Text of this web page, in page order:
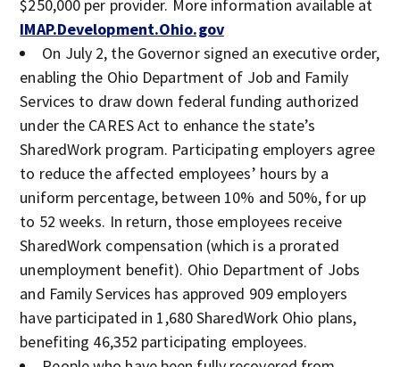
$250,000 per provider. More information available at
IMAP.Development.Ohio.gov
On July 2, the Governor signed an executive order,
enabling the Ohio Department of Job and Family
Services to draw down federal funding authorized
under the CARES Act to enhance the state’s
SharedWork program. Participating employers agree
to reduce the affected employees’ hours by a
uniform percentage, between 10% and 50%, for up
to 52 weeks. In return, those employees receive
SharedWork compensation (which is a prorated
unemployment benefit). Ohio Department of Jobs
and Family Services has approved 909 employers
have participated in 1,680 SharedWork Ohio plans,
benefiting 46,352 participating employees.